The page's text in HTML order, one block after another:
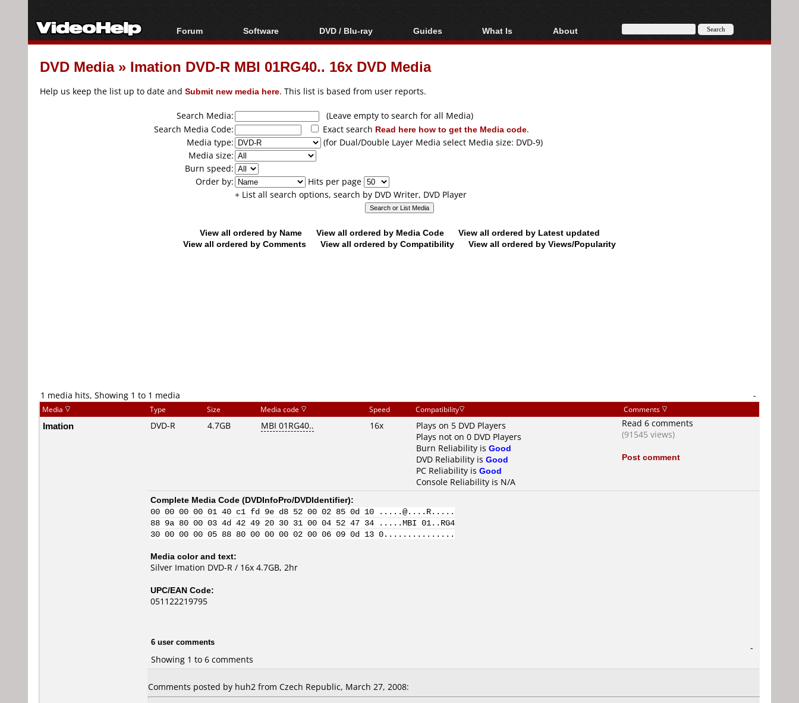
Forum
Forum Index
Today's Posts
Software
All software
Popular tools
DVD / Blu-ray
Blu-ray / DVD Region
Codes Hacks
Blu-ray / DVD Media
Guides
Video Streaming
Downloading
Articles
Authoring
Capture
Converting
ripping
What Is
Blu-ray, UHD, AVCHD
About
About
DVD Media» Imation DVD-R MBI 01RG40.. 16x DVD Media
Help us keep the list up to date and Submit new media here. This list is based from user reports.
Search Media:
(Leave empty to search for all Media)
Search Media Code:
Exact search Read here how to get the Media code.
Media type:
(for Dual/Double Layer Media select Media size: DVD-9)
Media size:
Burn speed:
Order by:
Hits per page
+ List all search options, search by DVD Writer, DVD Player
View all ordered by Name View all ordered by Media Code
View all ordered by Latest updated
View all ordered by Comments
View all ordered by Compatibility View all ordered by Views/Popularity
1 media hits, Showing 1 to 1 media -
Media Type Size Media code Speed Compatibility Comments
Imation DVD-R 4.7GB MBI 01RG40.. 16x
Plays on 5 DVD Players
Plays not on 0 DVD Players
Burn Reliability is Good
DVD Reliability is Good
PC Reliability is Good
Console Reliability is N/A
Read 6 comments
(91545 views)
Post comment
Complete Media Code (DVDInfoPro/DVDIdentifier):
00 00 00 00 01 40 c1 fd 9e d8 52 00 02 85 0d 10 .....@....R.....
88 9a 80 00 03 4d 42 49 20 30 31 00 04 52 47 34 .....MBI 01..RG4
30 00 00 00 05 88 80 00 00 00 02 00 06 09 0d 13 0...............
Media color and text:
Silver Imation DVD-R / 16x 4.7GB, 2hr
UPC/EAN Code:
051122219795
6 user comments
Showing 1 to 6 comments
-
Comments posted by huh2 from Czech Republic, March 27, 2008: